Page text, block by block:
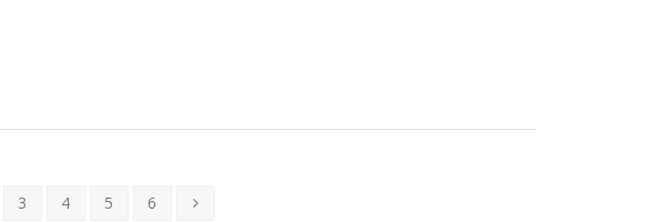
3 4 5 6